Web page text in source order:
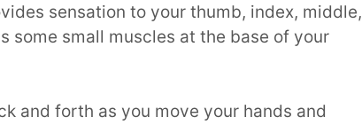
sensation to your thumb, index, middle,
some small muscles at the base of your
and forth as you move your hands and